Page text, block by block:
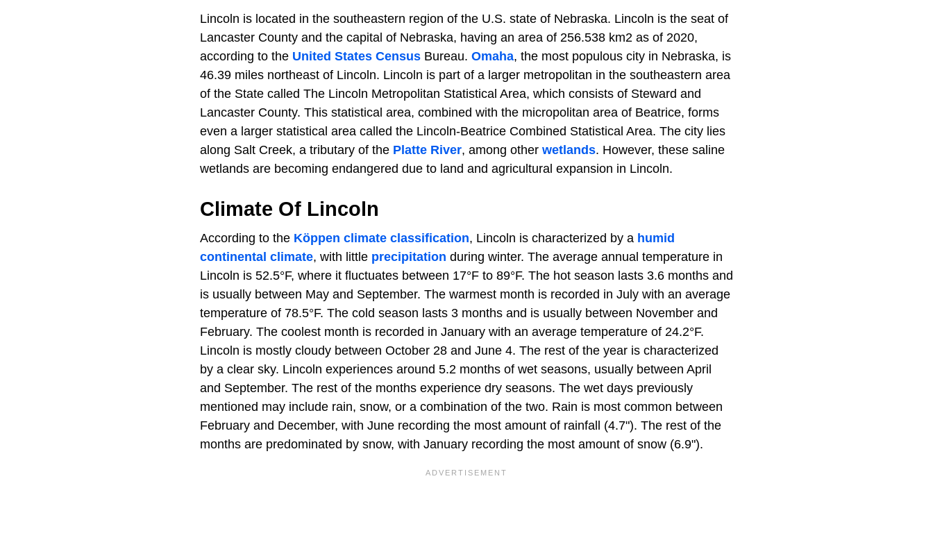
Lincoln is located in the southeastern region of the U.S. state of Nebraska. Lincoln is the seat of
Lancaster County and the capital of Nebraska, having an area of 256.538 km2 as of 2020,
according to the United States Census Bureau. Omaha, the most populous city in Nebraska, is
46.39 miles northeast of Lincoln. Lincoln is part of a larger metropolitan in the southeastern area
of the State called The Lincoln Metropolitan Statistical Area, which consists of Steward and
Lancaster County. This statistical area, combined with the micropolitan area of Beatrice, forms
even a larger statistical area called the Lincoln-Beatrice Combined Statistical Area. The city lies
along Salt Creek, a tributary of the Platte River, among other wetlands. However, these saline
wetlands are becoming endangered due to land and agricultural expansion in Lincoln.
Climate Of Lincoln
According to the Köppen climate classification, Lincoln is characterized by a humid
continental climate, with little precipitation during winter. The average annual temperature in
Lincoln is 52.5°F, where it fluctuates between 17°F to 89°F. The hot season lasts 3.6 months and
is usually between May and September. The warmest month is recorded in July with an average
temperature of 78.5°F. The cold season lasts 3 months and is usually between November and
February. The coolest month is recorded in January with an average temperature of 24.2°F.
Lincoln is mostly cloudy between October 28 and June 4. The rest of the year is characterized
by a clear sky. Lincoln experiences around 5.2 months of wet seasons, usually between April
and September. The rest of the months experience dry seasons. The wet days previously
mentioned may include rain, snow, or a combination of the two. Rain is most common between
February and December, with June recording the most amount of rainfall (4.7"). The rest of the
months are predominated by snow, with January recording the most amount of snow (6.9").